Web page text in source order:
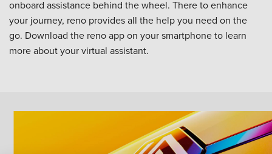
onboard assistance behind the wheel. There to enhance
your journey, reno provides all the help you need on the
go. Download the reno app on your smartphone to learn
more about your virtual assistant.